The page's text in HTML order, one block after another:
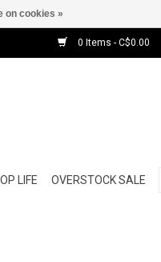
0 Items - C$0.00
LIFE OVERSTOCK SALE
on cookies »